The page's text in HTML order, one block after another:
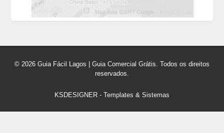
© 2026 Guia Fácil Lagos | Guia Comercial Grátis. Todos os direitos
reservados.
KSDESIGNER - Templates & Sistemas